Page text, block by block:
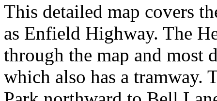
This detailed map covers
as Enfield Highway. The
through the map and most
which also has a tramway.